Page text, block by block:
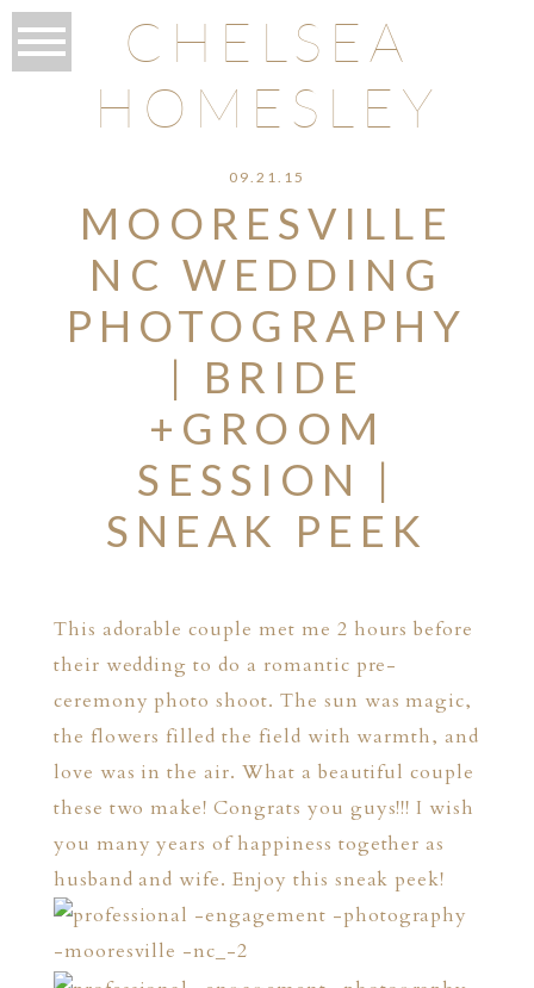
CHELSEA
HOMESLEY
09.21.15
MOORESVILLE
NC WEDDING
PHOTOGRAPHY
| BRIDE
+GROOM
SESSION |
SNEAK PEEK
This adorable couple met me 2 hours before
their wedding to do a romantic pre-
ceremony photo shoot. The sun was magic,
the flowers filled the field with warmth, and
love was in the air. What a beautiful couple
these two make! Congrats you guys!!! I wish
you many years of happiness together as
husband and wife. Enjoy this sneak peek!